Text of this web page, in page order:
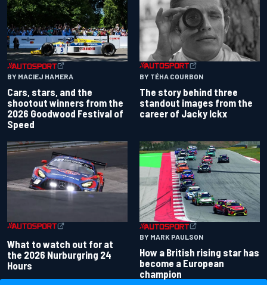
BY MACIEJ HAMERA
Cars, stars, and the
shootout winners from the
2026 Goodwood Festival of
Speed
BY TÉHA COURBON
The story behind three
standout images from the
career of Jacky Ickx
What to watch out for at
the 2026 Nurburgring 24
Hours
BY MARK PAULSON
How a British rising star has
become a European
champion